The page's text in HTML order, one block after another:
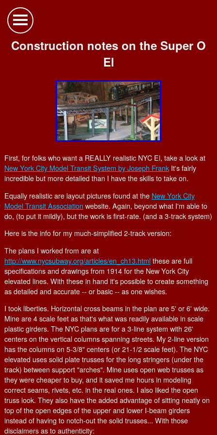
Construction notes on the Super O
El
First, for folks who want a REALLY realistic NYC El, take a look at
New York City Model Transit System by Joseph FrankIt's fairly
incredible but more detailed than I have the skills to take on.
Equally realistic are layout pictures found at the New York City
Model Transit Association website. Again, beyond what I'm able to
do, (to put it mildly), but the work is first-rate. (and a 3-track system)
Here is the info for my much-simplified 2-track version:
The plans I worked from are at
http://www.nycsubway.org/articles/en_ch13.htmlthese are full
specifications and drawings from 1914 for the New York City
elevated lines. With these in hand it's possible to create something
as detailed and accurate -- or basic -- as one wishes.
I took liberties. Horizontal cross beams in the plan are 5' or 6' wide.
Mine are 4 scale feet as that's what was readily available in scale
plastic girders. The NYC plans are for a 3-line system with 26'
centers on the vertical columns spanning streets. My 2-line version
has the columns on 5-3/8" centers (or 21-1/2 scale feet). The NYC
elevated uses solid plate trusses for the long stringers (under the
track) between support "arches". Mine uses open web trusses as
they were cheaper to buy, and it saved me hours in modeling
correct seams, rivets, etc. in the real ones. I also liked the open
truss look. They also have the added advantage of sitting neatly on
top of the open edges of the upper and lower I-beam girders
instead of having to notch-out the solid trusses... With those
disclaimers as to authenticity: